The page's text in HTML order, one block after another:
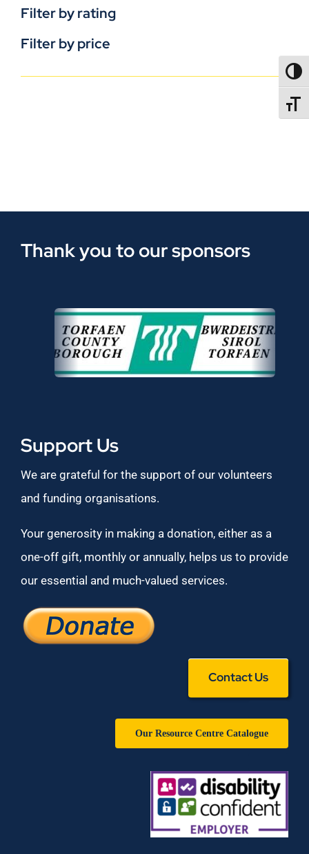
Filter by rating
Filter by price
Thank you to our sponsors
Support Us
We are grateful for the support of our volunteers
and funding organisations.
Your generosity in making a donation, either as a
one-off gift, monthly or annually, helps us to provide
our essential and much-valued services.
Contact Us
Our Resource Centre Catalogue